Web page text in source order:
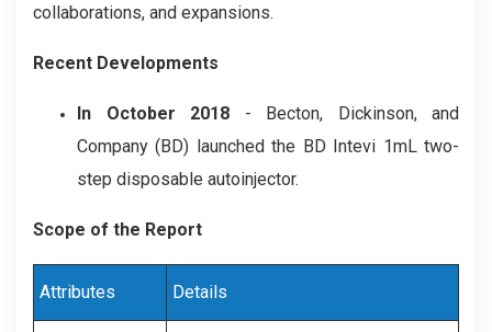
collaborations, and expansions.
Recent Developments
In October 2018 - Becton, Dickinson, and
Company (BD) launched the BD Intevi 1mL two-
step disposable autoinjector.
Scope of the Report
Attributes Details